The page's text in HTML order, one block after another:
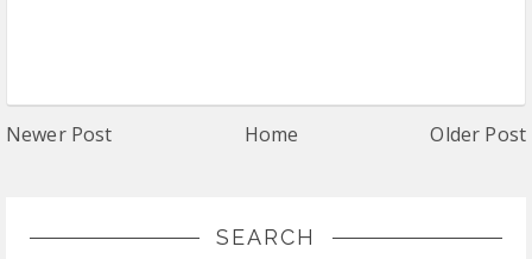
Newer Post Home Older Post
SEARCH